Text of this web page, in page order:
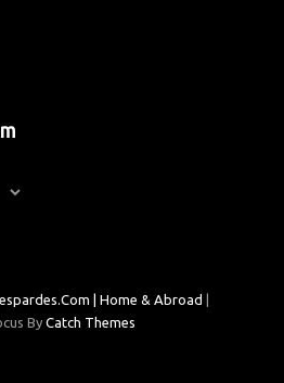
| Home & Abroad
By Catch Themes